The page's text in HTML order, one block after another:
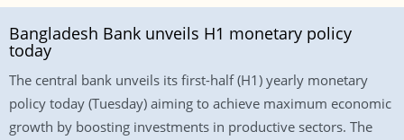
Bangladesh Bank unveils H1 monetary policy
today
The central bank unveils its first-half (H1) yearly monetary
policy today (Tuesday) aiming to achieve maximum economic
growth by boosting investments in productive sectors. The